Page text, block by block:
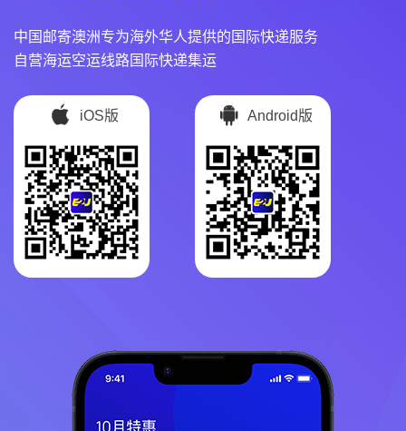
中国邮寄澳洲专为海外华人提供的国际快递服务
自营海运空运线路国际快递集运
iOS版 Android版